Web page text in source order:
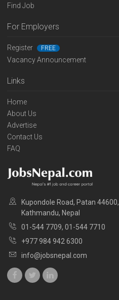
Find Job
For Employers
Register FREE
Vacancy Announcement
Links
Home
About Us
Advertise
Contact Us
FAQ
Kupondole Road, Patan 44600,
Kathmandu, Nepal
01-544 7709, 01-544 7710
+977 984 942 6300
info@jobsnepal.com